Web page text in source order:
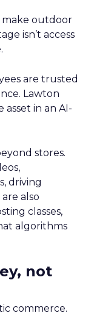
make outdoor
isn’t access
are trusted
Lawton
asset in an AI-
stores.
driving
also
classes,
algorithms
not
commerce.